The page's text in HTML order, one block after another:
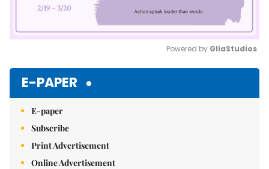
Powered by GliaStudios
E-PAPER
E-paper
Subscribe
Print Advertisement
Online Advertisement